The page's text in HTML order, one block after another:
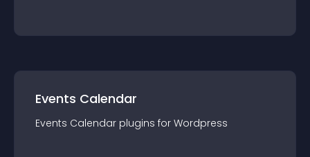
Events Calendar
Events Calendar plugins for Wordpress